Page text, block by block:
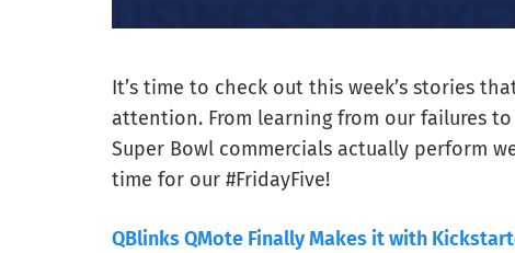
It’s time to check out this week’s stories
attention. From learning from our failures
Super Bowl commercials actually perform
time for our #FridayFive!
QBlinks QMote Finally Makes it with